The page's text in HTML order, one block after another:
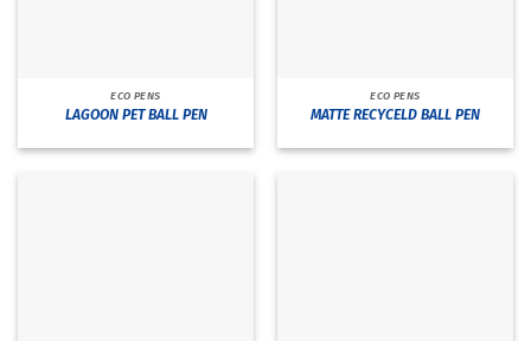
ECO PENS
LAGOON PET BALL PEN
ECO PENS
MATTE RECYCELD BALL PEN